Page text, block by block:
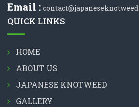
Email :
QUICK LINKS
HOME
ABOUT US
JAPANESE KNOTWEED
GALLERY